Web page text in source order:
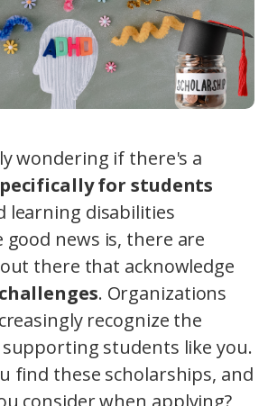
wondering if there's a
for students
learning disabilities
good news is, there are
there that acknowledge
. Organizations
recognize the
students like you.
find these scholarships, and